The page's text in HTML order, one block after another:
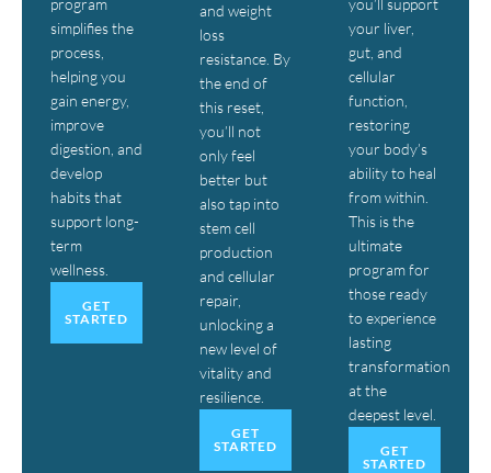
simplifies the
process,
helping you
gain energy,
improve
digestion, and
develop
habits that
support long-
term
wellness.
GET
STARTED
and weight
loss
resistance. By
the end of
this reset,
you’ll not
only feel
better but
also tap into
stem cell
production
and cellular
repair,
unlocking a
new level of
vitality and
resilience.
GET
STARTED
your liver,
gut, and
cellular
function,
restoring
your body’s
ability to heal
from within.
This is the
ultimate
program for
those ready
to experience
lasting
transformation
at the
deepest level.
GET
STARTED